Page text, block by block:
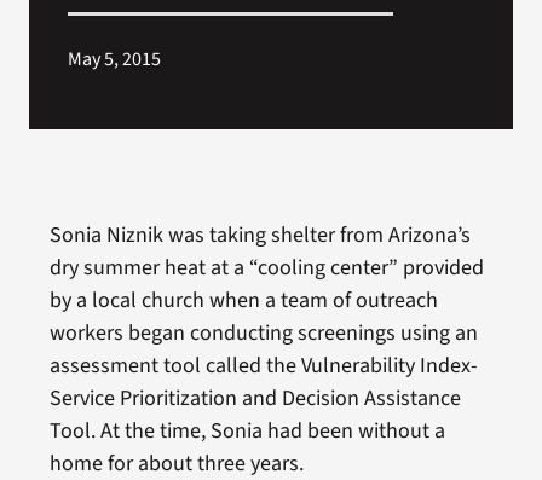
May 5, 2015
Sonia Niznik was taking shelter from Arizona’s
dry summer heat at a “cooling center” provided
by a local church when a team of outreach
workers began conducting screenings using an
assessment tool called the Vulnerability Index-
Service Prioritization and Decision Assistance
Tool. At the time, Sonia had been without a
home for about three years.